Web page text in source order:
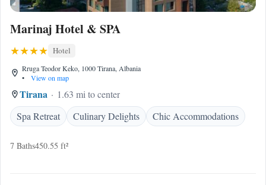
Marinaj Hotel & SPA
Hotel
Rruga Teodor Keko, 1000 Tirana, Albania
•
View on map
Tirana
1.63 mi to center
Spa Retreat
Culinary Delights Chic Accommodations
7 Baths450.55 ft²